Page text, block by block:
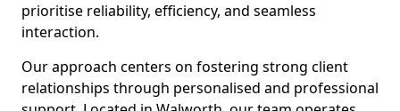
prioritise reliability, efficiency, and seamless
interaction.
Our approach centers on fostering strong client
relationships through personalised and professional